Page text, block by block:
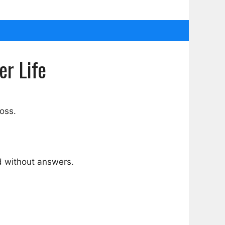
Life
without answers.